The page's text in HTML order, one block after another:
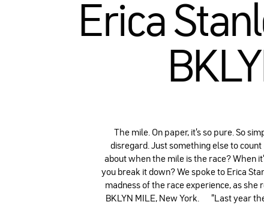
Erica
The mile. On paper, it's so pure. So
disregard. Just something else to
about when the mile is the race? When
you break it down? We spoke to Erica
madness of the race experience, as
BKLYN MILE, New York. ”Last year